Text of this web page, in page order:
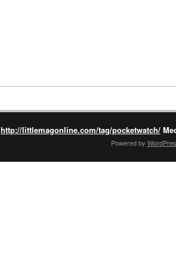
http://littlemagonline.com/tag/pocketwatch/
Powered by